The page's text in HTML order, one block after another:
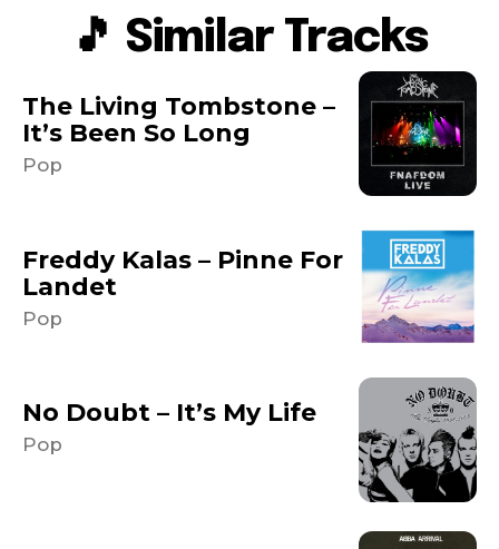
🎵 Similar Tracks
The Living Tombstone –
It’s Been So Long
Pop
Freddy Kalas – Pinne For
Landet
Pop
No Doubt – It’s My Life
Pop